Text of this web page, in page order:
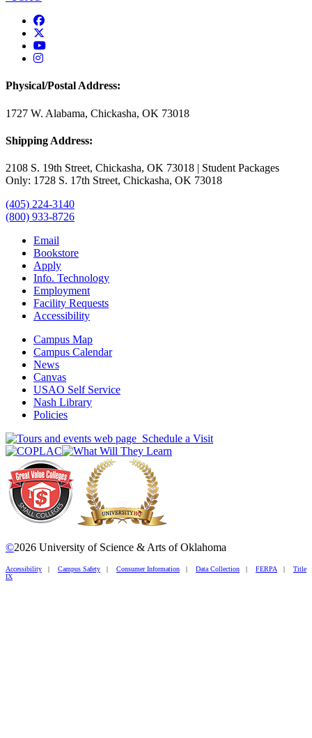
USAO Facebook
USAO YouTube
USAO Instagram
Physical/Postal Address:
1727 W. Alabama, Chickasha, OK 73018
Shipping Address:
2108 S. 19th Street, Chickasha, OK 73018 | Student Packages
Only: 1728 S. 17th Street, Chickasha, OK 73018
(405) 224-3140
(800) 933-8726
Email
Bookstore
Apply
Info. Technology
Employment
Facility Requests
Accessibility
Campus Map
Campus Calendar
News
Canvas
USAO Self Service
Nash Library
Policies
Schedule a Visit
©2026 University of Science & Arts of Oklahoma
Accessibility | Campus Safety | Consumer Information | Data Collection | FERPA | Title
IX